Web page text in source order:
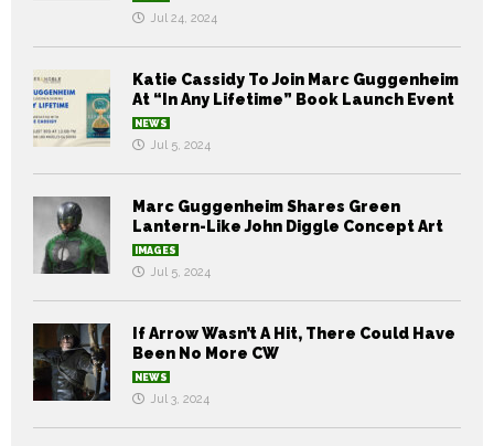
Jul 24, 2024
Katie Cassidy To Join Marc Guggenheim
At “In Any Lifetime” Book Launch Event
NEWS
Jul 5, 2024
Marc Guggenheim Shares Green
Lantern-Like John Diggle Concept Art
IMAGES
Jul 5, 2024
If Arrow Wasn’t A Hit, There Could Have
Been No More CW
NEWS
Jul 3, 2024